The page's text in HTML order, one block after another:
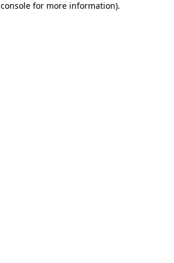
for more information).